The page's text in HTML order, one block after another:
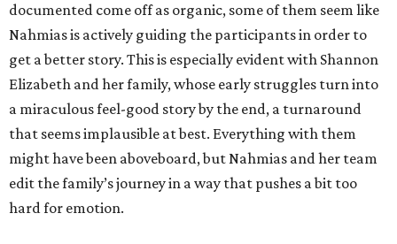
documented come off as organic, some of them seem like
Nahmias is actively guiding the participants in order to
get a better story. This is especially evident with Shannon
Elizabeth and her family, whose early struggles turn into
a miraculous feel-good story by the end, a turnaround
that seems implausible at best. Everything with them
might have been aboveboard, but Nahmias and her team
edit the family’s journey in a way that pushes a bit too
hard for emotion.